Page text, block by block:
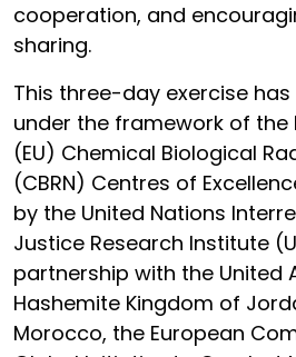
cooperation, and
sharing.
This three-day exercise
under the framework of the
(EU) Chemical Biological
(CBRN) Centres of
by the United Nations
Justice Research Institute
partnership with the United
Hashemite Kingdom of
Morocco, the European